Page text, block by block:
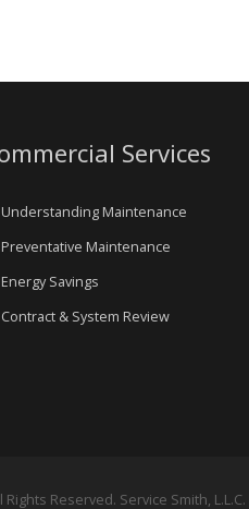
Services
Understanding Maintenance
Preventative Maintenance
Energy Savings
Contract & System Review
Rights Reserved. Service Smith, L.L.C.